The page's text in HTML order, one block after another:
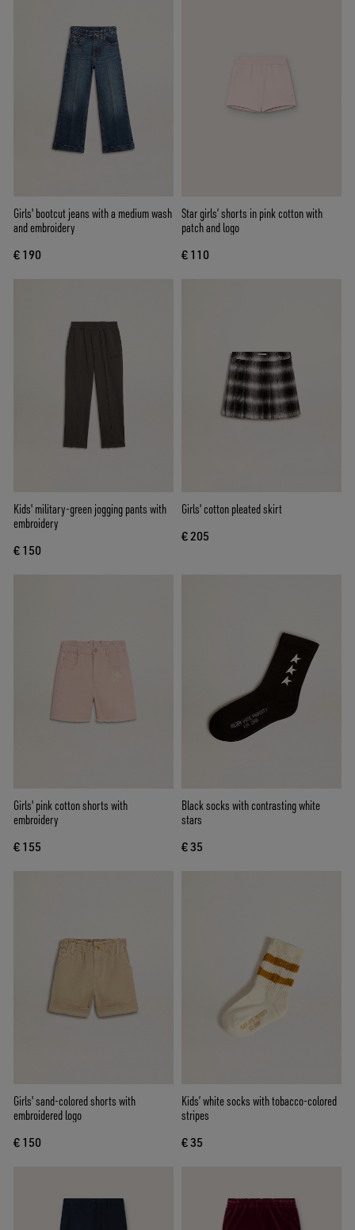
Girls' bootcut jeans with a medium wash
and embroidery
€ 190
Star girls’ shorts in pink cotton with
patch and logo
€ 110
Kids' military-green jogging pants with
embroidery
€ 150
Girls' cotton pleated skirt
€ 205
Girls' pink cotton shorts with
embroidery
€ 155
Black socks with contrasting white
stars
€ 35
Girls' sand-colored shorts with
embroidered logo
€ 150
Kids’ white socks with tobacco-colored
stripes
€ 35